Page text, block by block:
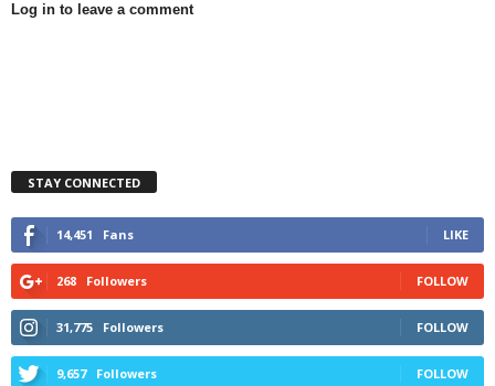
Log in to leave a comment
STAY CONNECTED
14,451 Fans LIKE
268 Followers FOLLOW
31,775 Followers FOLLOW
9,657 Followers FOLLOW